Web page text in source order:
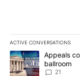
ACTIVE CONVERSATIONS
The following is a list
A trending article
Appeals
ballroom
21